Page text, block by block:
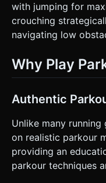
with jumping for
crouching
navigating low
Why Play
Authentic
Unlike many running
on realistic parkour
providing an
parkour techniques